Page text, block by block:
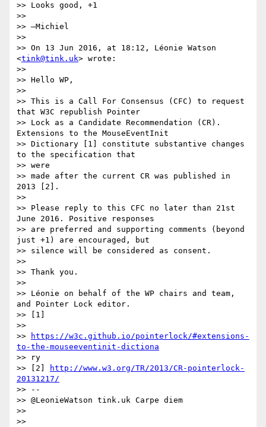
>> Looks good, +1
>>
>> —Michiel
>>
>> On 13 Jun 2016, at 18:12, Léonie Watson
<tink@tink.uk> wrote:
>>
>> Hello WP,
>>
>> This is a Call For Consensus (CFC) to request
that W3C republish Pointer
>> Lock as a Candidate Recommendation (CR).
Extensions to the MouseEventInit
>> Dictionary [1] constitute substantive changes
to the specification that
>> were
>> made after the current CR was published in
2013 [2].
>>
>> Please reply to this CFC no later than 21st
June 2016. Positive responses
>> are preferred and supporting comments (beyond
just +1) are encouraged, but
>> silence will be considered as consent.
>>
>> Thank you.
>>
>> Léonie on behalf of the WP chairs and team,
and Pointer Lock editor.
>> [1]
>>
>>
https://w3c.github.io/pointerlock/#extensions-
to-the-mouseeventinit-dictiona
>> ry
>> [2]
http://www.w3.org/TR/2013/CR-pointerlock-
20131217/
>> --
>> @LeonieWatson tink.uk Carpe diem
>>
>>